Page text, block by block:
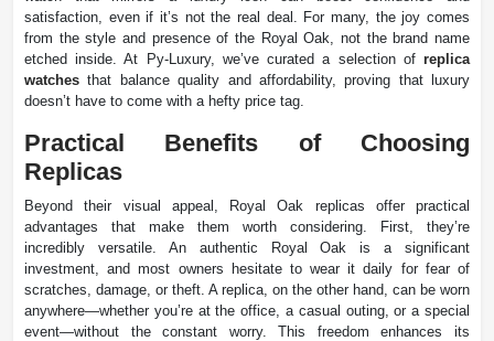
satisfaction, even if it’s not the real deal. For many, the joy comes
from the style and presence of the Royal Oak, not the brand name
etched inside. At Py-Luxury, we’ve curated a selection of replica
watches that balance quality and affordability, proving that luxury
doesn’t have to come with a hefty price tag.
Practical Benefits of Choosing
Replicas
Beyond their visual appeal, Royal Oak replicas offer practical
advantages that make them worth considering. First, they’re
incredibly versatile. An authentic Royal Oak is a significant
investment, and most owners hesitate to wear it daily for fear of
scratches, damage, or theft. A replica, on the other hand, can be worn
anywhere—whether you’re at the office, a casual outing, or a special
event—without the constant worry. This freedom enhances its